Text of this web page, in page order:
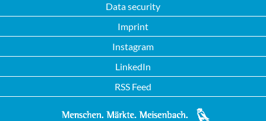
Data security
Imprint
Instagram
LinkedIn
RSS Feed